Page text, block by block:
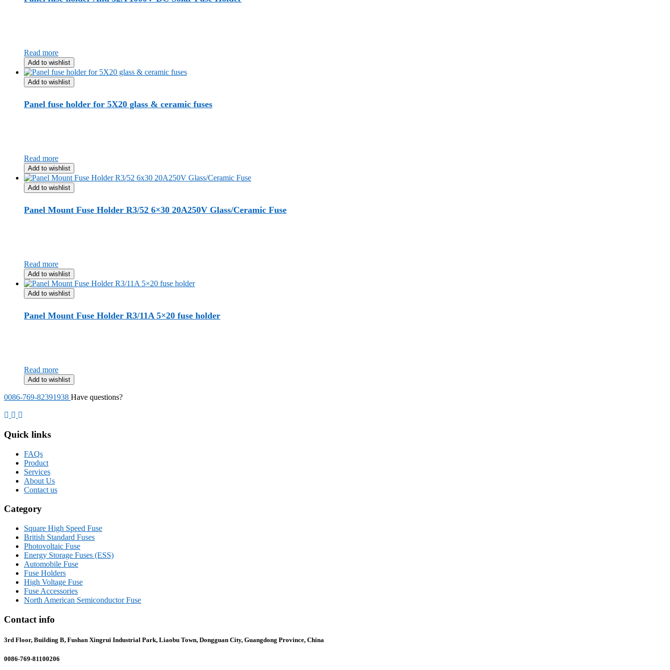
Read more
Add to wishlist
Add to wishlist
Panel fuse holder for 5X20 glass & ceramic fuses
Read more
Add to wishlist
Add to wishlist
Panel Mount Fuse Holder R3/52 6×30 20A250V Glass/Ceramic Fuse
Read more
Add to wishlist
Add to wishlist
Panel Mount Fuse Holder R3/11A 5×20 fuse holder
Read more
Add to wishlist
0086-769-82391938 Have questions?
Quick links
FAQs
Product
Services
About Us
Contact us
Category
Square High Speed Fuse
British Standard Fuses
Photovoltaic Fuse
Energy Storage Fuses (ESS)
Automobile Fuse
Fuse Holders
High Voltage Fuse
Fuse Accessories
North American Semiconductor Fuse
Contact info
3rd Floor, Building B, Fushan Xingrui Industrial Park, Liaobu Town, Dongguan City, Guangdong Province, China
0086-769-81100206